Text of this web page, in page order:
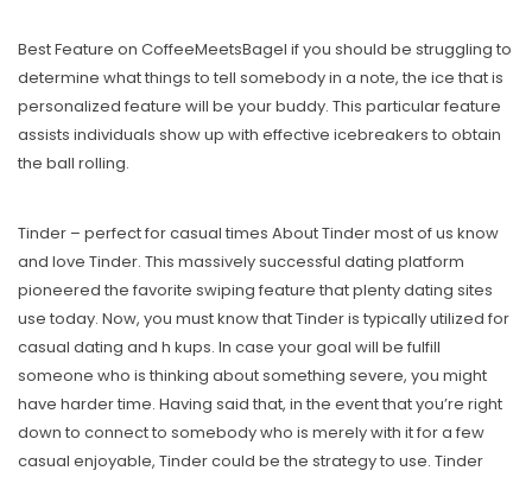
Best Feature on CoffeeMeetsBagel if you should be struggling to
determine what things to tell somebody in a note, the ice that is
personalized feature will be your buddy. This particular feature
assists individuals show up with effective icebreakers to obtain
the ball rolling.
Tinder – perfect for casual times About Tinder most of us know
and love Tinder. This massively successful dating platform
pioneered the favorite swiping feature that plenty dating sites
use today. Now, you must know that Tinder is typically utilized for
casual dating and h kups. In case your goal will be fulfill
someone who is thinking about something severe, you might
have harder time. Having said that, in the event that you’re right
down to connect to somebody who is merely with it for a few
casual enjoyable, Tinder could be the strategy to use. Tinder